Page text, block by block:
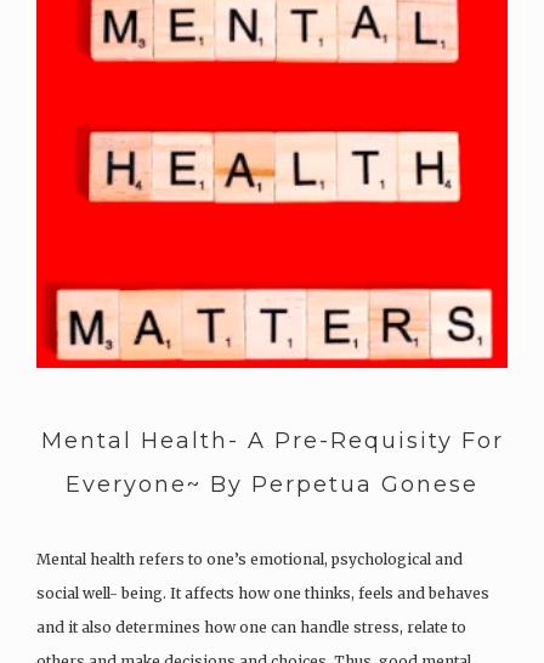
Mental Health- A Pre-Requisity For
Everyone~ By Perpetua Gonese
Mental health refers to one’s emotional, psychological and
social well- being. It affects how one thinks, feels and behaves
and it also determines how one can handle stress, relate to